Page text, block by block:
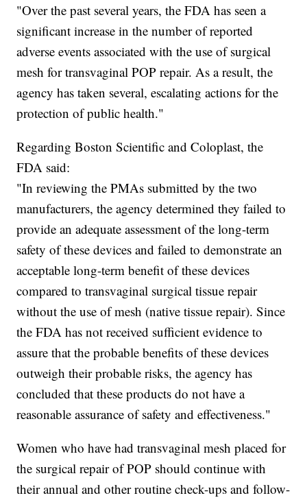
"Over the past several years, the FDA has seen a
significant increase in the number of reported
adverse events associated with the use of surgical
mesh for transvaginal POP repair. As a result, the
agency has taken several, escalating actions for the
protection of public health."
Regarding Boston Scientific and Coloplast, the
FDA said:
"In reviewing the PMAs submitted by the two
manufacturers, the agency determined they failed to
provide an adequate assessment of the long-term
safety of these devices and failed to demonstrate an
acceptable long-term benefit of these devices
compared to transvaginal surgical tissue repair
without the use of mesh (native tissue repair). Since
the FDA has not received sufficient evidence to
assure that the probable benefits of these devices
outweigh their probable risks, the agency has
concluded that these products do not have a
reasonable assurance of safety and effectiveness."
Women who have had transvaginal mesh placed for
the surgical repair of POP should continue with
their annual and other routine check-ups and follow-